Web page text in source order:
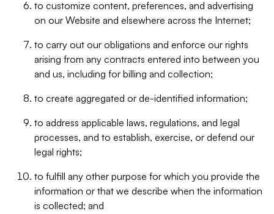
to customize content, preferences, and advertising
on our Website and elsewhere across the Internet;
to carry out our obligations and enforce our rights
arising from any contracts entered into between you
and us, including for billing and collection;
to create aggregated or de-identified information;
to address applicable laws, regulations, and legal
processes, and to establish, exercise, or defend our
legal rights;
to fulfill any other purpose for which you provide the
information or that we describe when the information
is collected; and